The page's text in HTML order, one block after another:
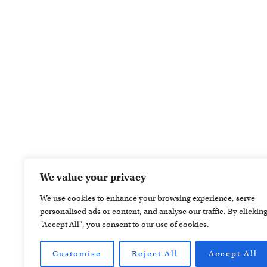
We value your privacy
We use cookies to enhance your browsing experience, serve
personalised ads or content, and analyse our traffic. By clicking
"Accept All", you consent to our use of cookies.
Customise Reject All Accept All